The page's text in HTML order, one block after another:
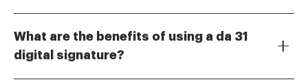
solution allows you to sign documents electronically,
ensuring compliance with legal standards. You can
What are the benefits of using a da 31
digital signature?